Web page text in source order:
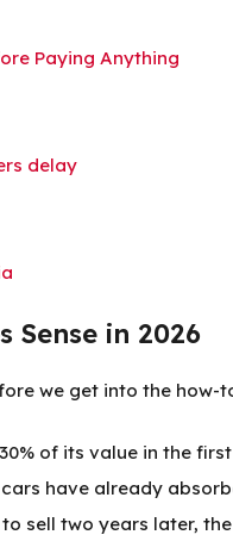
Paying Anything
delay
Sense in 2026
we get into the how-
of its value in the
have already
sell two years later, the